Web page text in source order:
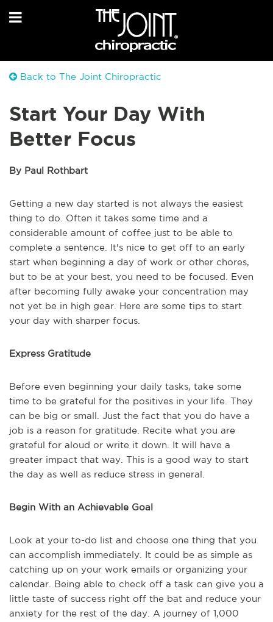
Back to The Joint Chiropractic
Start Your Day With
Better Focus
By Paul Rothbart
Getting a new day started is not always the easiest
thing to do. Often it takes some time and a
considerable amount of coffee just to be able to
complete a sentence. It's nice to get off to an early
start when beginning a day of work or other chores,
but to be at your best, you need to be focused. Even
after becoming fully awake your concentration may
not yet be in high gear. Here are some tips to start
your day with sharper focus.
Express Gratitude
Before even beginning your daily tasks, take some
time to be grateful for the positives in your life. They
can be big or small. Just the fact that you do have a
job is a reason for gratitude. Recite what you are
grateful for aloud or write it down. It will have a
greater impact that way. This is a good way to start
the day as well as reduce stress in general.
Begin With an Achievable Goal
Look at your to-do list and choose one thing that you
can accomplish immediately. It could be as simple as
catching up on your work emails or organizing your
calendar. Being able to check off a task can give you a
little taste of success right off the bat and reduce your
anxiety for the rest of the day. A journey of 1,000